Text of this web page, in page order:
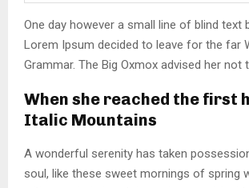
One day however a small line of blind text
Lorem Ipsum decided to leave for the far
Grammar. The Big Oxmox advised her not
When she reached the first
Italic Mountains
A wonderful serenity has taken
soul, like these sweet mornings of spring